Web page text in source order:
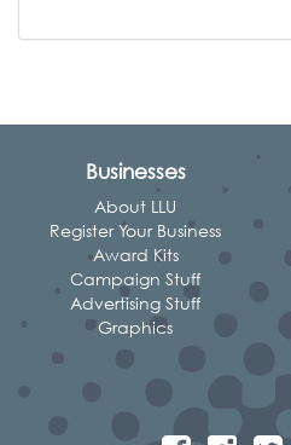
Businesses
About LLU
Register Your Business
Award Kits
Campaign Stuff
Advertising Stuff
Graphics